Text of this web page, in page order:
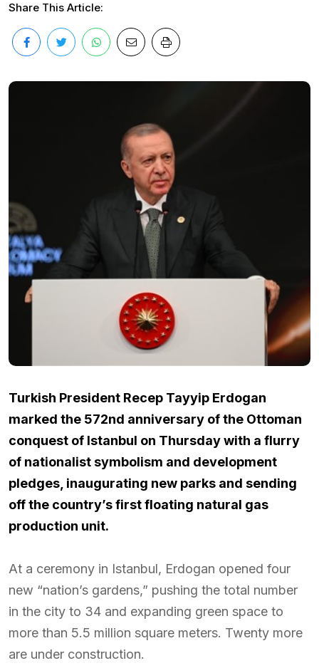
Share This Article:
Turkish President Recep Tayyip Erdogan
marked the 572nd anniversary of the Ottoman
conquest of Istanbul on Thursday with a flurry
of nationalist symbolism and development
pledges, inaugurating new parks and sending
off the country’s first floating natural gas
production unit.
At a ceremony in Istanbul, Erdogan opened four
new “nation’s gardens,” pushing the total number
in the city to 34 and expanding green space to
more than 5.5 million square meters. Twenty more
are under construction.